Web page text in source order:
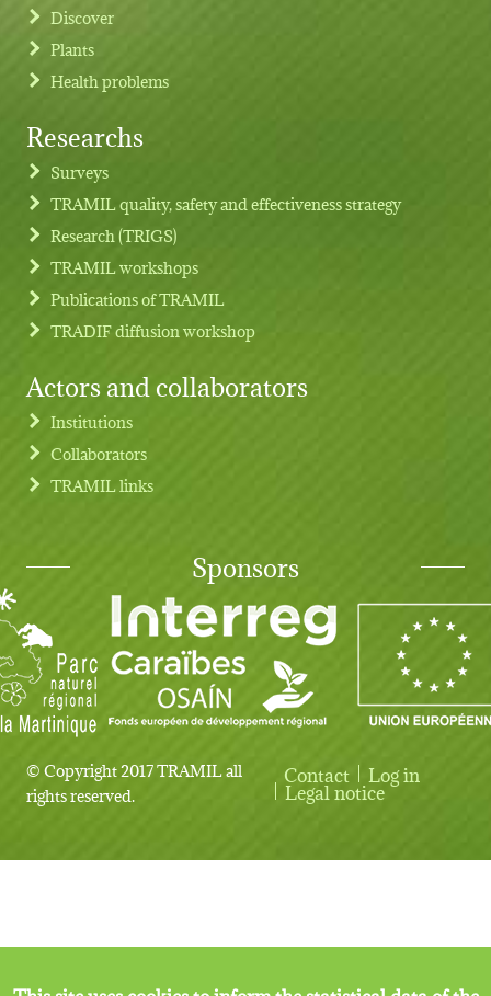
Footer menu
Discover
Plants
Health problems
Researchs
Surveys
TRAMIL quality, safety and effectiveness strategy
Research (TRIGS)
TRAMIL workshops
Publications of TRAMIL
TRADIF diffusion workshop
Actors and collaborators
Institutions
Collaborators
TRAMIL links
Sponsors
© Copyright 2017 TRAMIL all
rights reserved.
User account menu
Contact Log in
Legal notice